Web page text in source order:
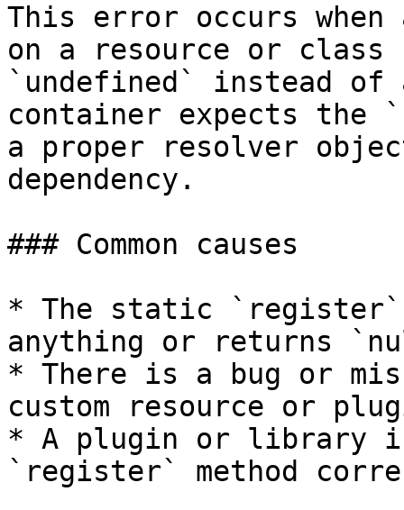
This error occurs
on a resource or
`undefined` instead
container expects the
a proper resolver
dependency.
### Common causes
* The static `register`
anything or returns
* There is a bug or
custom resource or
* A plugin or library
`register` method